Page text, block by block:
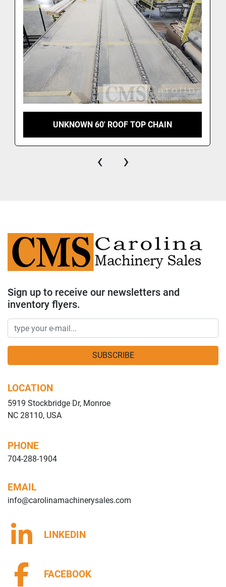
UNKNOWN 60' ROOF TOP CHAIN
‹ ›
Sign up to receive our newsletters and
inventory flyers.
SUBSCRIBE
LOCATION
5919 Stockbridge Dr, Monroe
NC 28110, USA
PHONE
704-288-1904
EMAIL
info@carolinamachinerysales.com
LINKEDIN
FACEBOOK